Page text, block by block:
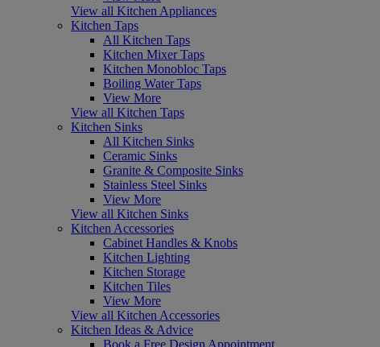
View all Kitchen Appliances
Kitchen Taps
All Kitchen Taps
Kitchen Mixer Taps
Kitchen Monobloc Taps
Boiling Water Taps
View More
View all Kitchen Taps
Kitchen Sinks
All Kitchen Sinks
Ceramic Sinks
Granite & Composite Sinks
Stainless Steel Sinks
View More
View all Kitchen Sinks
Kitchen Accessories
Cabinet Handles & Knobs
Kitchen Lighting
Kitchen Storage
Kitchen Tiles
View More
View all Kitchen Accessories
Kitchen Ideas & Advice
Book a Free Design Appointment